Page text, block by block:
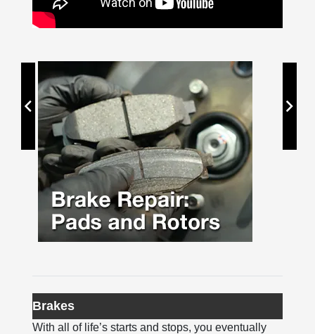
Brakes
With all of life’s starts and stops, you eventually